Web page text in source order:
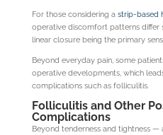
For those considering a strip-based
operative discomfort patterns differ
linear closure being the primary
Beyond everyday pain, some
operative developments, which
complications such as folliculitis.
Folliculitis and Other
Complications
Beyond tenderness and tightness